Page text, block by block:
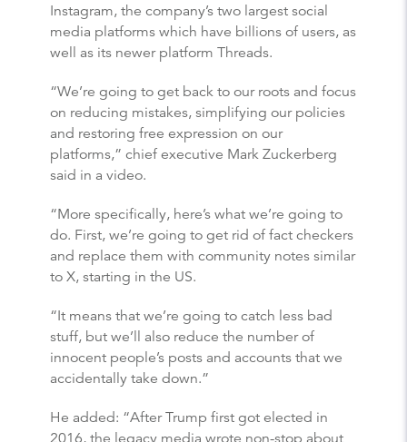
Instagram, the company’s two largest social
media platforms which have billions of users, as
well as its newer platform Threads.
“We’re going to get back to our roots and focus
on reducing mistakes, simplifying our policies
and restoring free expression on our
platforms,” chief executive Mark Zuckerberg
said in a video.
“More specifically, here’s what we’re going to
do. First, we’re going to get rid of fact checkers
and replace them with community notes similar
to X, starting in the US.
“It means that we’re going to catch less bad
stuff, but we’ll also reduce the number of
innocent people’s posts and accounts that we
accidentally take down.”
He added: “After Trump first got elected in
2016, the legacy media wrote non-stop about